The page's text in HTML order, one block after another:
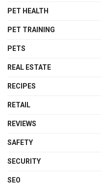
PET HEALTH
PET TRAINING
PETS
REAL ESTATE
RECIPES
RETAIL
REVIEWS
SAFETY
SECURITY
SEO